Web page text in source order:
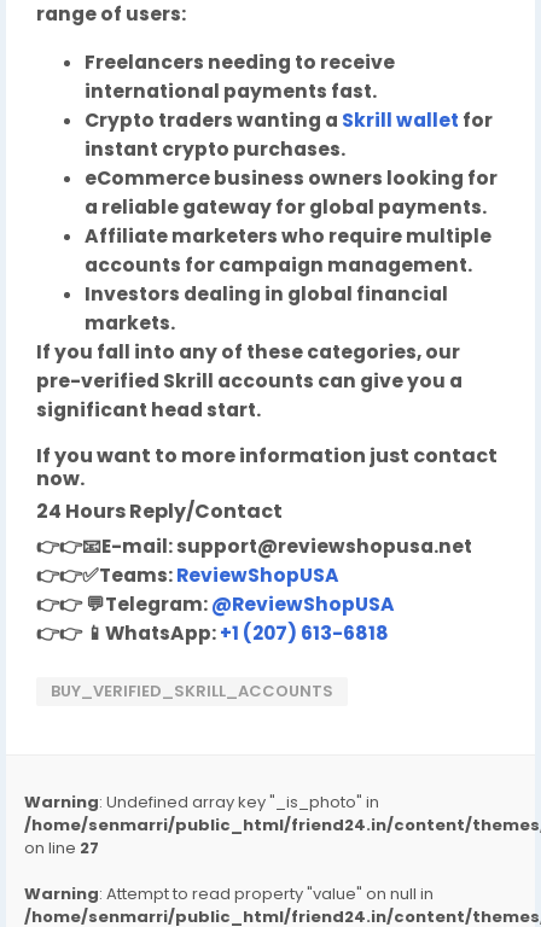
range of users:
Freelancers needing to receive
international payments fast.
Crypto traders wanting a Skrill wallet for
instant crypto purchases.
eCommerce business owners looking for
a reliable gateway for global payments.
Affiliate marketers who require multiple
accounts for campaign management.
Investors dealing in global financial
markets.
If you fall into any of these categories, our
pre-verified Skrill accounts can give you a
significant head start.
If you want to more information just contact
now.
24 Hours Reply/Contact
👉👉📧E-mail:support@reviewshopusa.net
👉👉✅Teams:ReviewShopUSA
👉👉💬Telegram:@ReviewShopUSA
👉👉 📱 WhatsApp:+1 (207) 613-6818
BUY_VERIFIED_SKRILL_ACCOUNTS
Warning: Undefined array key "_is_photo" in
/home/senmarri/public_html/friend24.in/content/
on line 27
Warning: Attempt to read property "value" on null in
/home/senmarri/public_html/friend24.in/content/